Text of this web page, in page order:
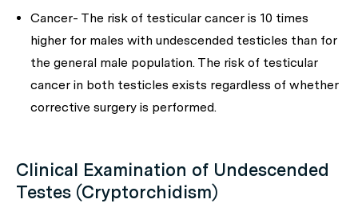
Cancer- The risk of testicular cancer is 10 times
higher for males with undescended testicles than for
the general male population. The risk of testicular
cancer in both testicles exists regardless of whether
corrective surgery is performed.
Clinical Examination of Undescended
Testes (Cryptorchidism)